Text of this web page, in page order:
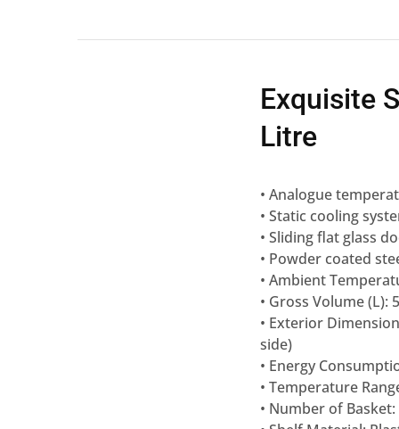
Exquisite
Litre
• Analogue
• Static cooling
• Sliding flat glass
• Powder coated
• Ambient
• Gross Volume (L):
• Exterior
side)
• Energy
• Temperature
• Number of Basket: